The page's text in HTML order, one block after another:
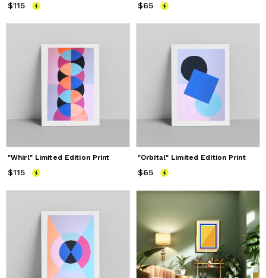
Price $115
$115 Price $65
$65
"Whirl" Limited Edition Print
Price $115
$115
"Orbital" Limited Edition Print
Price $65
$65